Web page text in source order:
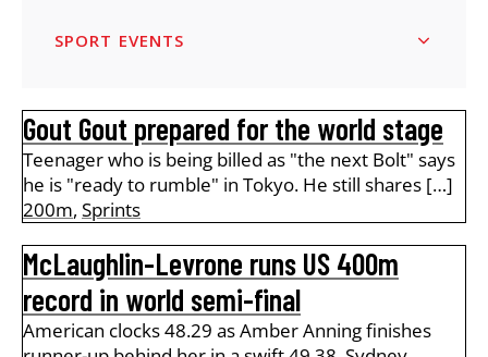
Gout Gout prepared for the world stage
Teenager who is being billed as "the next Bolt" says
he is "ready to rumble" in Tokyo. He still shares […]
200m, Sprints
McLaughlin-Levrone runs US 400m
record in world semi-final
American clocks 48.29 as Amber Anning finishes
SPORT EVENTS